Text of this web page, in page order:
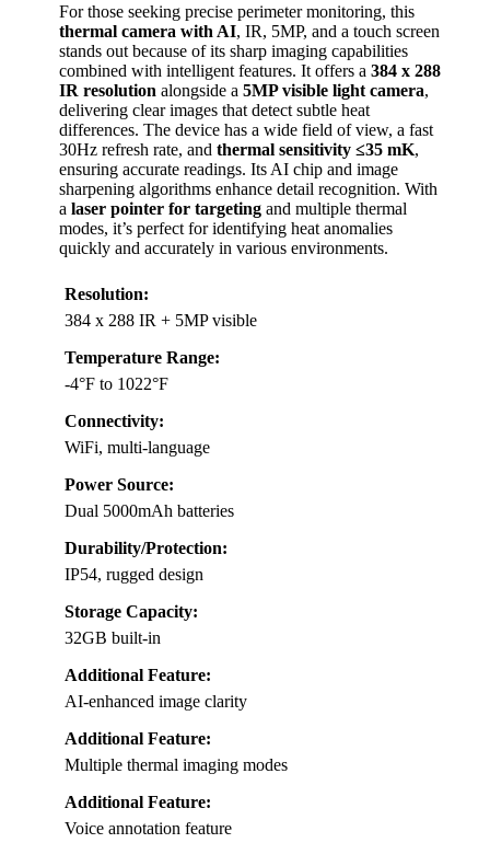
For those seeking precise perimeter monitoring, this
thermal camera with AI, IR, 5MP, and a touch screen
stands out because of its sharp imaging capabilities
combined with intelligent features. It offers a 384 x 288
IR resolution alongside a 5MP visible light camera,
delivering clear images that detect subtle heat
differences. The device has a wide field of view, a fast
30Hz refresh rate, and thermal sensitivity ≤35 mK,
ensuring accurate readings. Its AI chip and image
sharpening algorithms enhance detail recognition. With
a laser pointer for targeting and multiple thermal
modes, it’s perfect for identifying heat anomalies
quickly and accurately in various environments.
Resolution:
384 x 288 IR + 5MP visible
Temperature Range:
-4°F to 1022°F
Connectivity:
WiFi, multi-language
Power Source:
Dual 5000mAh batteries
Durability/Protection:
IP54, rugged design
Storage Capacity:
32GB built-in
Additional Feature:
AI-enhanced image clarity
Additional Feature:
Multiple thermal imaging modes
Additional Feature:
Voice annotation feature